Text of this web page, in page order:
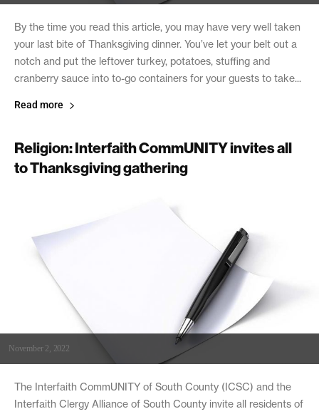
By the time you read this article, you may have very well taken
your last bite of Thanksgiving dinner. You’ve let your belt out a
notch and put the leftover turkey, potatoes, stuffing and
cranberry sauce into to-go containers for your guests to take...
Read more
Religion: Interfaith CommUNITY invites all
to Thanksgiving gathering
November 2, 2022
The Interfaith CommUNITY of South County (ICSC) and the
Interfaith Clergy Alliance of South County invite all residents of